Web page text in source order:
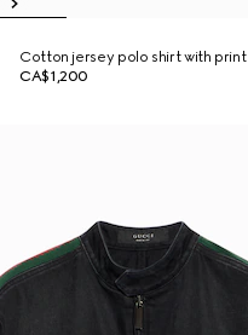
Cotton jersey polo shirt with print
CA$1,200